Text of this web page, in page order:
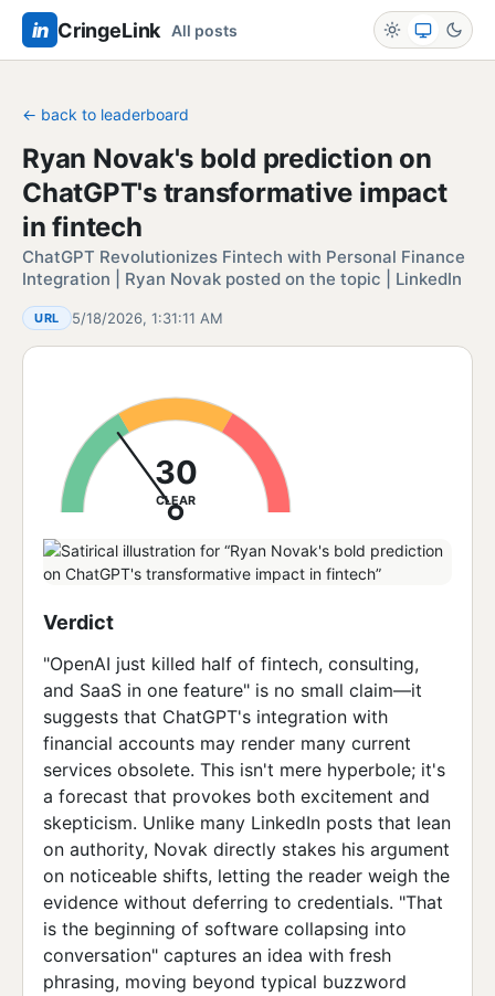
in CringeLink All posts
← back to leaderboard
Ryan Novak's bold prediction on
ChatGPT's transformative impact
in fintech
ChatGPT Revolutionizes Fintech with Personal Finance
Integration | Ryan Novak posted on the topic | LinkedIn
URL 5/18/2026, 1:31:11 AM
30
CLEAR
Verdict
"OpenAI just killed half of fintech, consulting,
and SaaS in one feature" is no small claim—it
suggests that ChatGPT's integration with
financial accounts may render many current
services obsolete. This isn't mere hyperbole; it's
a forecast that provokes both excitement and
skepticism. Unlike many LinkedIn posts that lean
on authority, Novak directly stakes his argument
on noticeable shifts, letting the reader weigh the
evidence without deferring to credentials. "That
is the beginning of software collapsing into
conversation" captures an idea with fresh
phrasing, moving beyond typical buzzword